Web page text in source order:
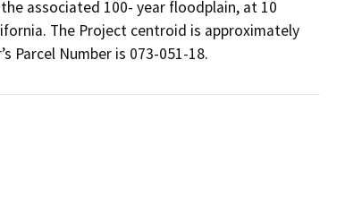
associated 100- year floodplain, at 10
The Project centroid is approximately
Parcel Number is 073-051-18.